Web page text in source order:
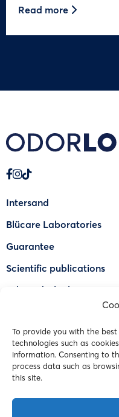
To provide you with the best
technologies such as
information. Consenting to
process data such as
this site.
Read more
Intersand
Blücare Laboratories
Guarantee
Scientific publications
Why Odorlock®
FAQ
Contact Us
© 2023 Intersand. All rights